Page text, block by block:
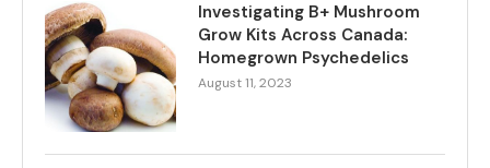
Investigating B+ Mushroom
Grow Kits Across Canada:
Homegrown Psychedelics
August 11, 2023